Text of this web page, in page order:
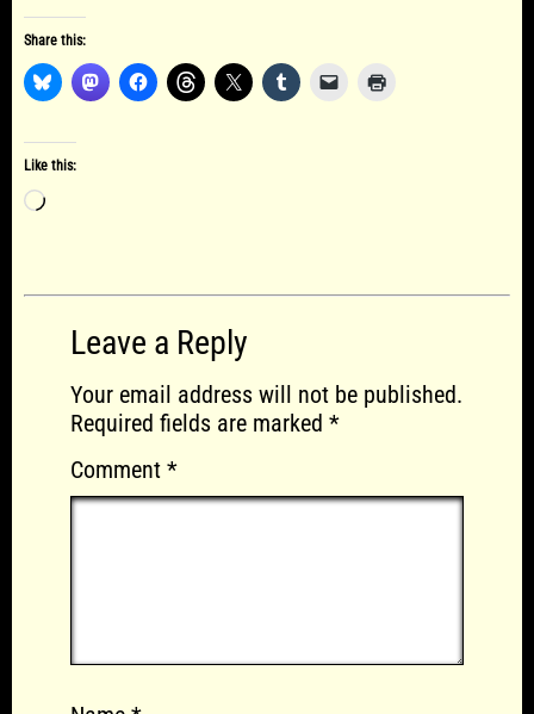
Share this:
Like this:
Loading…
Leave a Reply
Your email address will not be published.
Required fields are marked *
Comment *